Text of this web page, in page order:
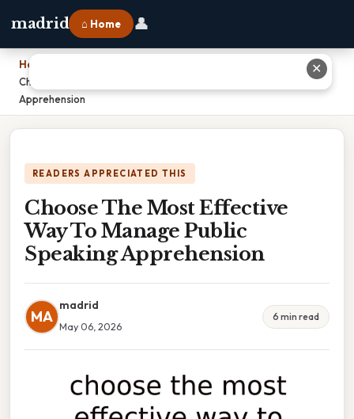
madrid ⌂ Home 👤
Home
Choose The Most Effective Way To Manage Public Speaking
Apprehension
READERS APPRECIATED THIS
Choose The Most Effective
Way To Manage Public
Speaking Apprehension
MA
madrid
May 06, 2026
6 min read
✕